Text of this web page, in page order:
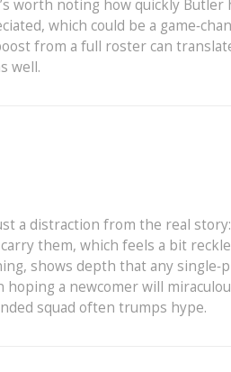
worth noting how quickly Butler
which could be a
from a full roster can
well.
a distraction from the real
them, which feels a bit
shows depth that any
a newcomer will
squad often trumps hype.